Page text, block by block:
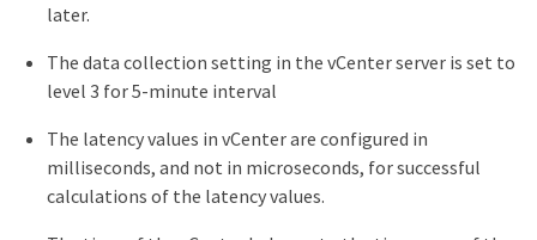
later.
The data collection setting in the vCenter server is set to
level 3 for 5-minute interval
The latency values in vCenter are configured in
milliseconds, and not in microseconds, for successful
calculations of the latency values.